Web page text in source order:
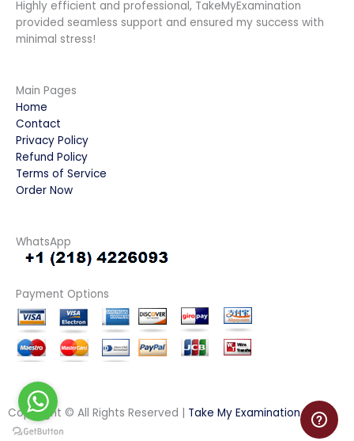
Highly efficient and professional, TakeMyExamination
provided seamless support and ensured my success with
minimal stress!
Main Pages
Home
Contact
Privacy Policy
Refund Policy
Terms of Service
Order Now
WhatsApp
Payment Options
Copyright © All Rights Reserved | Take My Examination